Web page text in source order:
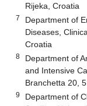
Rijeka, Croatia
7
Department of
Diseases,
Croatia
8
Department of
and Intensive
Branchetta 20,
9
Department of